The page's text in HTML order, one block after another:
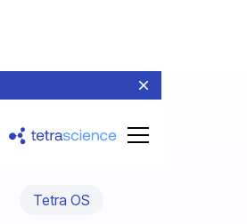
Tetra OS